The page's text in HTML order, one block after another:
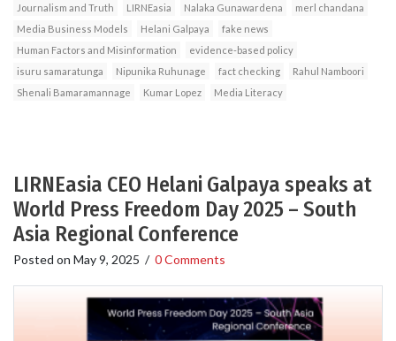
Journalism and Truth
LIRNEasia Nalaka Gunawardena
merl chandana
Media Business Models
Helani Galpaya
fake news
Human Factors and Misinformation
evidence-based policy
isuru samaratunga
Nipunika Ruhunage fact checking
Rahul Namboori
Shenali Bamaramannage
Kumar Lopez Media Literacy
LIRNEasia CEO Helani Galpaya speaks at
World Press Freedom Day 2025 – South
Asia Regional Conference
Posted on May 9, 2025 / 0 Comments